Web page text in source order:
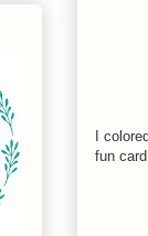
I
fun card.